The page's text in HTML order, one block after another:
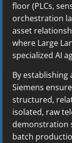
floor (PLCs,
orchestration
asset
where Large
specialized AI
By
Siemens
structured,
isolated, raw
demonstration
batch